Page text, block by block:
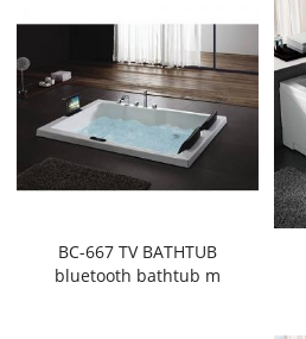
BC-667 TV BATHTUB
bluetooth bathtub m